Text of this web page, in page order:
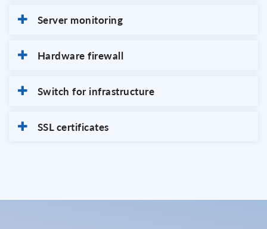
Server monitoring
Hardware firewall
Switch for infrastructure
SSL certificates